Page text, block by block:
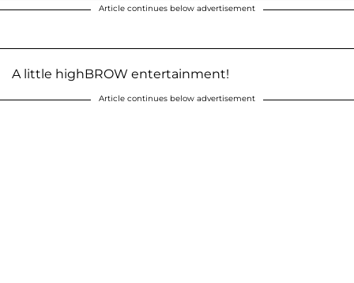
Article continues below advertisement
A little highBROW entertainment!
Article continues below advertisement